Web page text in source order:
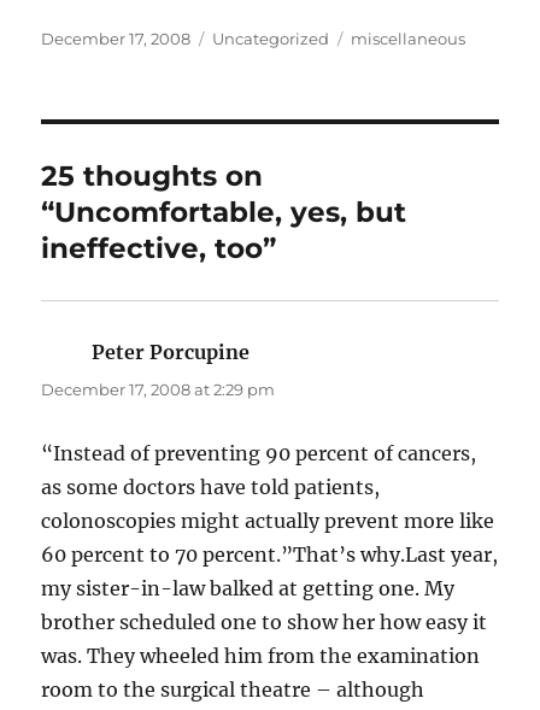
Posted
December 17, 2008 Categories
Uncategorized Tags
miscellaneous
25 thoughts on
“Uncomfortable, yes, but
ineffective, too”
Peter Porcupine
December 17, 2008 at 2:29 pm
“Instead of preventing 90 percent of cancers,
as some doctors have told patients,
colonoscopies might actually prevent more like
60 percent to 70 percent.”That’s why.Last year,
my sister-in-law balked at getting one. My
brother scheduled one to show her how easy it
was. They wheeled him from the examination
room to the surgical theatre – although